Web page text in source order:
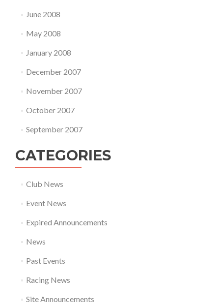
June 2008
May 2008
January 2008
December 2007
November 2007
October 2007
September 2007
CATEGORIES
Club News
Event News
Expired Announcements
News
Past Events
Racing News
Site Announcements